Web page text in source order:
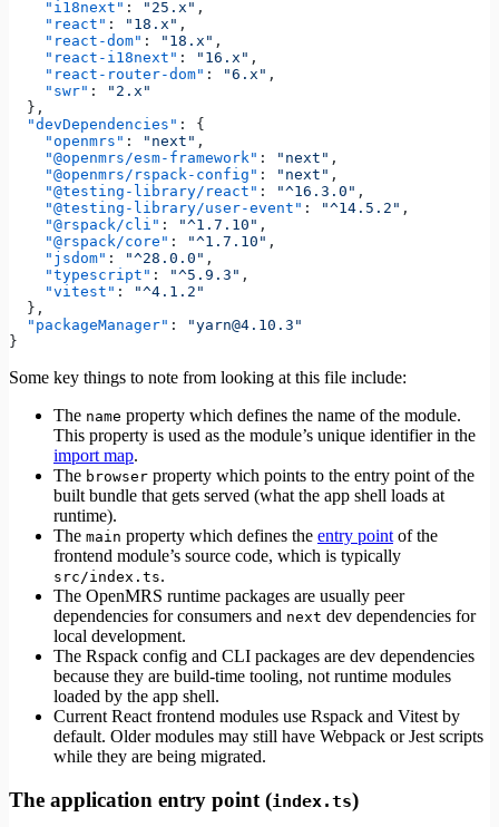
    "i18next"
: "25.x" ,
    "react"
: "18.x" ,
    "react-dom"
: "18.x" ,
    "react-i18next"
: "16.x" ,
    "react-router-dom"
: "6.x" ,
    "swr"
:
"2.x"
  },
  "devDependencies"
: {
    "openmrs"
: "next" ,
    "@openmrs/esm-framework"
: "next" ,
    "@openmrs/rspack-config"
: "next" ,
    "@testing-library/react"
: "^16.3.0" ,
    "@testing-library/user-event"
: "^14.5.2" ,
    "@rspack/cli"
: "^1.7.10" ,
    "@rspack/core"
: "^1.7.10" ,
    "jsdom"
: "^28.0.0" ,
    "typescript"
: "^5.9.3" ,
    "vitest"
:
"^4.1.2"
  },
  "packageManager"
:
"yarn@4.10.3"
}
Some key things to note from looking at this file include:
The name property which defines the name of the module.
This property is used as the module’s unique identifier in the
import map.
The browser property which points to the entry point of the
built bundle that gets served (what the app shell loads at
runtime).
The main property which defines the entry pointof the
frontend module’s source code, which is typically
src/index.ts.
The OpenMRS runtime packages are usually peer
dependencies for consumers and next dev dependencies for
local development.
The Rspack config and CLI packages are dev dependencies
because they are build-time tooling, not runtime modules
loaded by the app shell.
Current React frontend modules use Rspack and Vitest by
default. Older modules may still have Webpack or Jest scripts
while they are being migrated.
The application entry point (index.ts)